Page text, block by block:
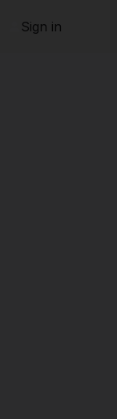
Sign in